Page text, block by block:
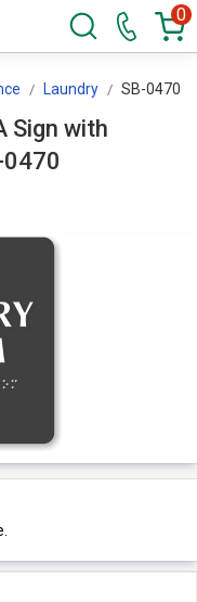
0
Laundry SB-0470
Sign with
Room SB-0470